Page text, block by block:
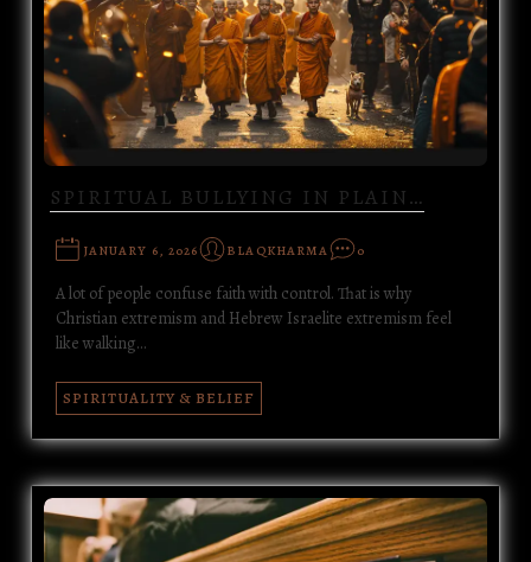
SPIRITUAL BULLYING IN PLAIN…
JANUARY 6, 2026 BLAQKHARMA 0
A lot of people confuse faith with control. That is why
Christian extremism and Hebrew Israelite extremism feel
like walking…
SPIRITUALITY & BELIEF